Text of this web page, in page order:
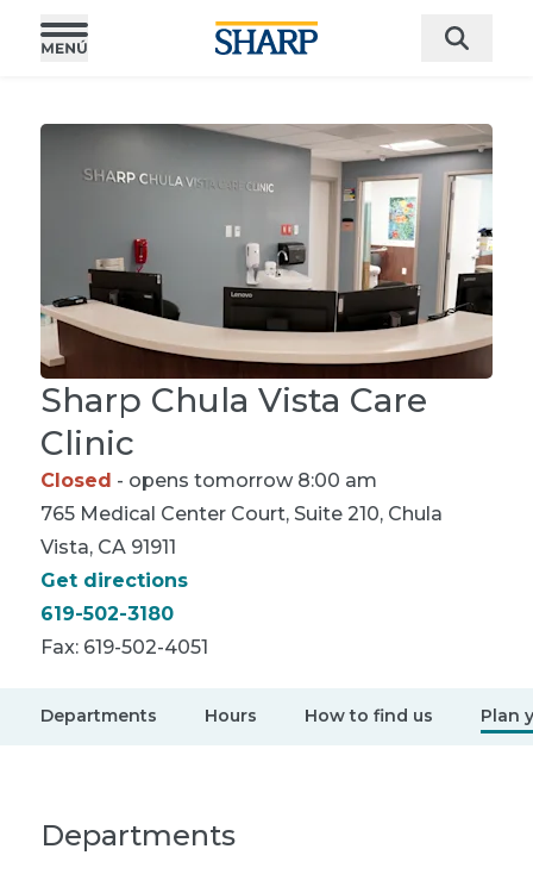
Sharp Chula Vista Care
Clinic
Closed - opens tomorrow 8:00 am
765 Medical Center Court, Suite 210, Chula
Vista, CA 91911
Get directions
619-502-3180
Fax: 619-502-4051
Departments Hours How to find us Plan
Departments